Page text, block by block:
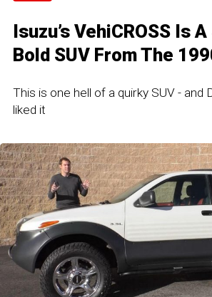
Isuzu’s VehiCROSS Is
Bold SUV From The
This is one hell of a quirky SUV - and
liked it